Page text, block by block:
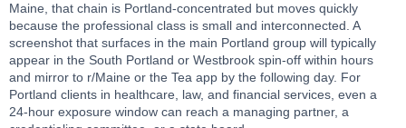
Maine, that chain is Portland-concentrated but moves quickly
because the professional class is small and interconnected. A
screenshot that surfaces in the main Portland group will typically
appear in the South Portland or Westbrook spin-off within hours
and mirror to r/Maine or the Tea app by the following day. For
Portland clients in healthcare, law, and financial services, even a
24-hour exposure window can reach a managing partner, a